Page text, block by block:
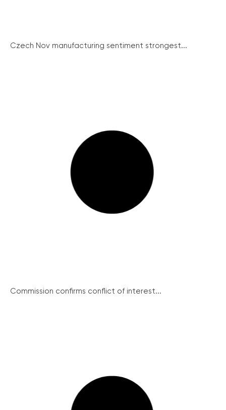
Czech Nov manufacturing sentiment strongest...
Commission confirms conflict of interest...